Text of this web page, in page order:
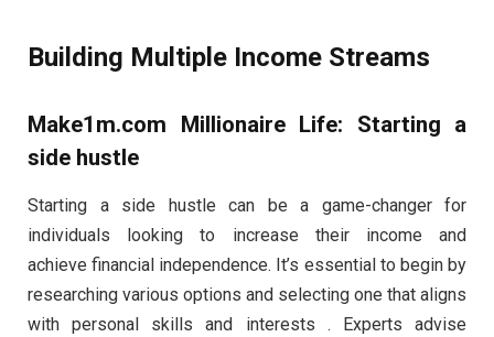
Building Multiple Income Streams
Make1m.com Millionaire Life: Starting a
side hustle
Starting a side hustle can be a game-changer for
individuals looking to increase their income and
achieve financial independence. It’s essential to begin by
researching various options and selecting one that aligns
with personal skills and interests . Experts advise